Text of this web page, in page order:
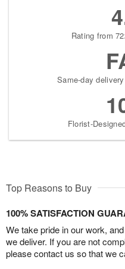
Rating from
Same-day
Florist-
Top Reasons to Buy
100% SATISFACTION
We take pride in our work,
we deliver. If you are not
please contact us so that we